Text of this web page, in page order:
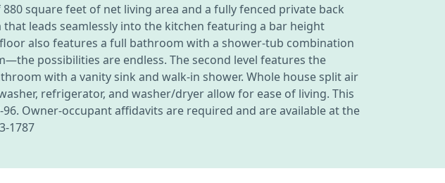
square feet of net living area and a fully fenced private back
leads seamlessly into the kitchen featuring a bar height
also features a full bathroom with a shower-tub combination
possibilities are endless. The second level features the
with a vanity sink and walk-in shower. Whole house split air
refrigerator, and washer/dryer allow for ease of living. This
Owner-occupant affidavits are required and are available at the
1787